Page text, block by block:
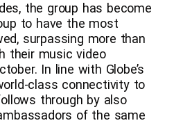
the group has become
to have the most
surpassing more than
their music video
In line with Globe’s
class connectivity to
through by also
of the same